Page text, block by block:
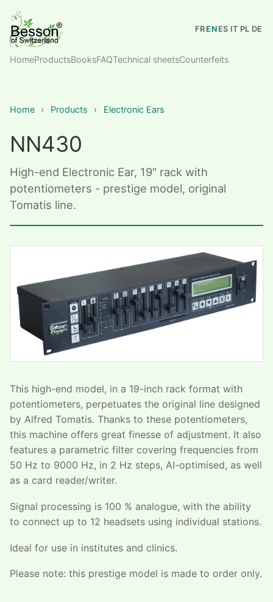
HomeProductsBooksFAQTechnical sheetsCounterfeits
FR EN ES IT PL DE
Home › Products › Electronic Ears
NN430
High-end Electronic Ear, 19″ rack with
potentiometers - prestige model, original
Tomatis line.
This high-end model, in a 19-inch rack format with
potentiometers, perpetuates the original line designed
by Alfred Tomatis. Thanks to these potentiometers,
this machine offers great finesse of adjustment. It also
features a parametric filter covering frequencies from
50 Hz to 9000 Hz, in 2 Hz steps, AI-optimised, as well
as a card reader/writer.
Signal processing is 100 % analogue, with the ability
to connect up to 12 headsets using individual stations.
Ideal for use in institutes and clinics.
Please note: this prestige model is made to order only.